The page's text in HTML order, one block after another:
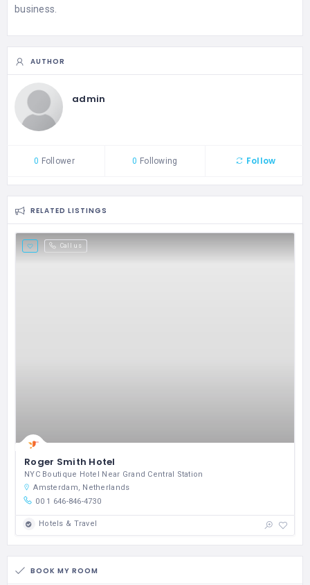
business.
AUTHOR
admin
0 Follower 0 Following Follow
RELATED LISTINGS
Call us
Roger Smith Hotel
NYC Boutique Hotel Near Grand Central Station
Amsterdam, Netherlands
00 1 646-846-4730
Hotels & Travel
BOOK MY ROOM